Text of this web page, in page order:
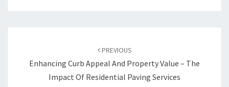
PREVIOUS
Enhancing Curb Appeal And Property Value – The
Impact Of Residential Paving Services